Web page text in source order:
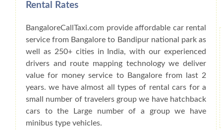
Rental Rates
BangaloreCallTaxi.com provide affordable car rental
service from Bangalore to Bandipur national park as
well as 250+ cities in India, with our experienced
drivers and route mapping technology we deliver
value for money service to Bangalore from last 2
years. we have almost all types of rental cars for a
small number of travelers group we have hatchback
cars to the Large number of a group we have
minibus type vehicles.